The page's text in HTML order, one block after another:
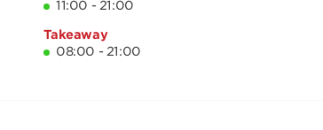
11:00 - 21:00
Takeaway
08:00 - 21:00